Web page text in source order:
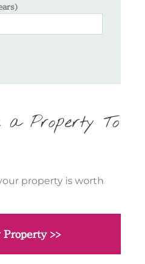
a Property To
property is worth
>>